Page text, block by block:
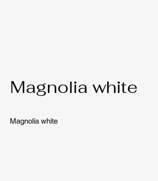
Magnolia white
Magnolia white